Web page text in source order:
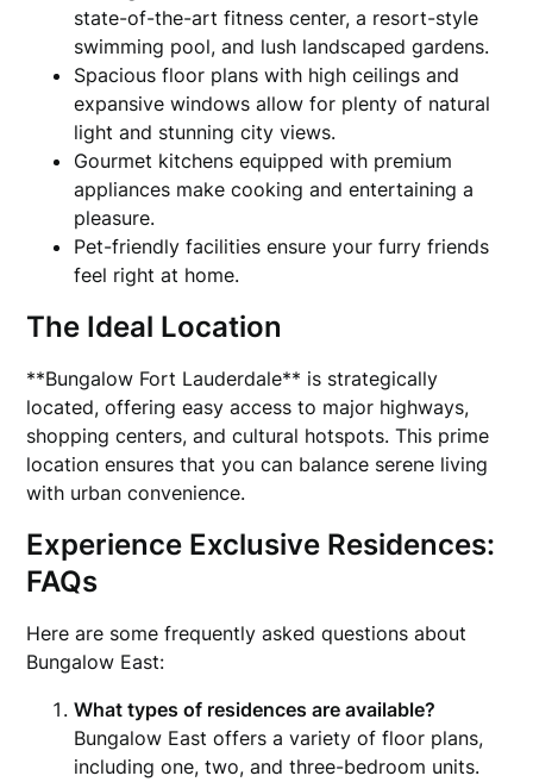
state-of-the-art fitness center, a resort-style
swimming pool, and lush landscaped gardens.
Spacious floor plans with high ceilings and
expansive windows allow for plenty of natural
light and stunning city views.
Gourmet kitchens equipped with premium
appliances make cooking and entertaining a
pleasure.
Pet-friendly facilities ensure your furry friends
feel right at home.
The Ideal Location
**Bungalow Fort Lauderdale** is strategically
located, offering easy access to major highways,
shopping centers, and cultural hotspots. This prime
location ensures that you can balance serene living
with urban convenience.
Experience Exclusive Residences:
FAQs
Here are some frequently asked questions about
Bungalow East:
What types of residences are available?
Bungalow East offers a variety of floor plans,
including one, two, and three-bedroom units.